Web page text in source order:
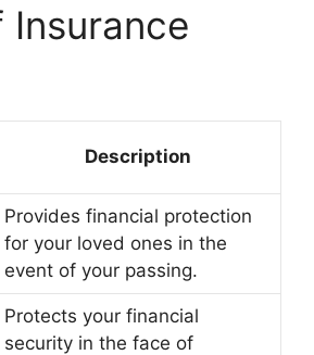
Insurance
Description
Provides financial protection
for your loved ones in the
event of your passing.
Protects your financial
security in the face of